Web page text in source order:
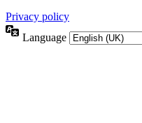
Privacy policy
Language